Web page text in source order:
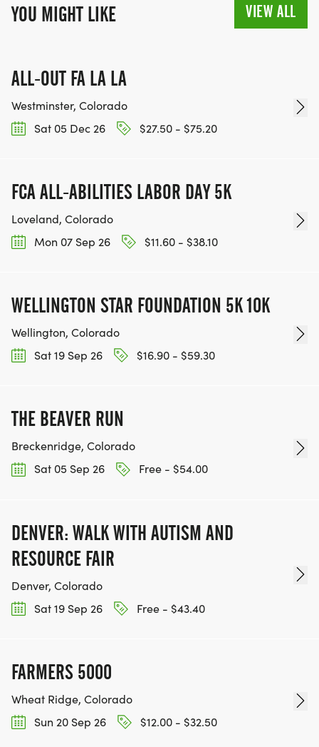
YOU MIGHT LIKE VIEW ALL
ALL-OUT FA LA LA
Westminster, Colorado
Sat 05 Dec 26
$27.50 - $75.20
FCA ALL-ABILITIES LABOR DAY 5K
Loveland, Colorado
Mon 07 Sep 26
$11.60 - $38.10
WELLINGTON STAR FOUNDATION 5K 10K
Wellington, Colorado
Sat 19 Sep 26
$16.90 - $59.30
THE BEAVER RUN
Breckenridge, Colorado
Sat 05 Sep 26
Free - $54.00
DENVER: WALK WITH AUTISM AND
RESOURCE FAIR
Denver, Colorado
Sat 19 Sep 26
Free - $43.40
FARMERS 5000
Wheat Ridge, Colorado
Sun 20 Sep 26
$12.00 - $32.50